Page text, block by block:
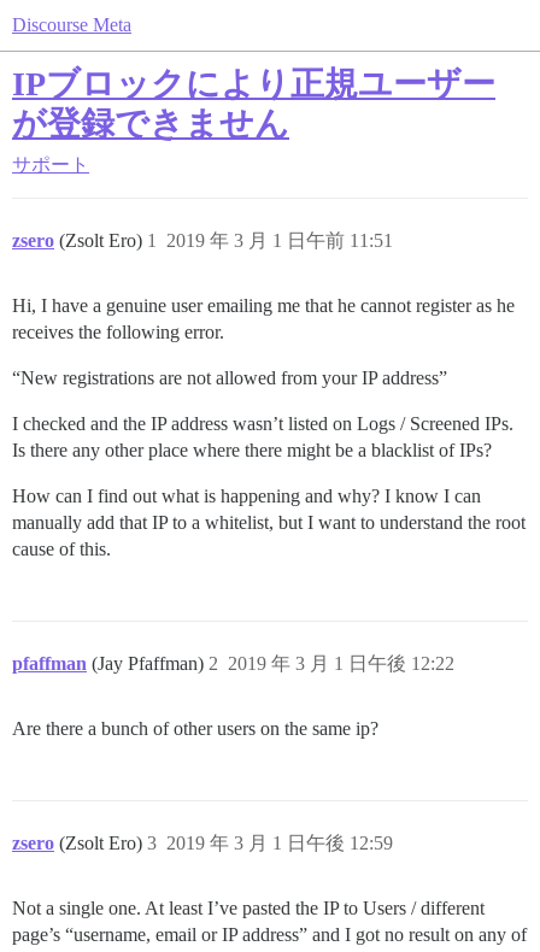
Discourse Meta
IPブロックにより正規ユーザー
が登録できません
サポート
zsero (Zsolt Ero) 2019 年 3 月 1 日午前 11:51
1
Hi, I have a genuine user emailing me that he cannot register as he
receives the following error.
“New registrations are not allowed from your IP address”
I checked and the IP address wasn’t listed on Logs / Screened IPs.
Is there any other place where there might be a blacklist of IPs?
How can I find out what is happening and why? I know I can
manually add that IP to a whitelist, but I want to understand the root
cause of this.
pfaffman (Jay Pfaffman) 2019 年 3 月 1 日午後 12:22
2
Are there a bunch of other users on the same ip?
zsero (Zsolt Ero) 2019 年 3 月 1 日午後 12:59
3
Not a single one. At least I’ve pasted the IP to Users / different
page’s “username, email or IP address” and I got no result on any of